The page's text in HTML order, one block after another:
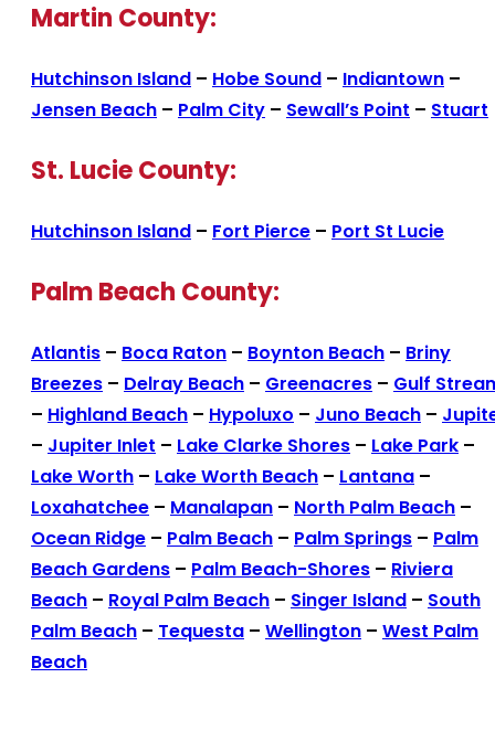
Martin County:
Hutchinson Island – Hobe Sound – Indiantown –
Jensen Beach – Palm City – Sewall’s Point – Stuart
St. Lucie County:
Hutchinson Island – Fort Pierce – Port St Lucie
Palm Beach County:
Atlantis – Boca Raton – Boynton Beach – Briny
Breezes – Delray Beach – Greenacres – Gulf
– Highland Beach – Hypoluxo – Juno Beach –
– Jupiter Inlet – Lake Clarke Shores – Lake Park –
Lake Worth – Lake Worth Beach – Lantana –
Loxahatchee – Manalapan – North Palm Beach –
Ocean Ridge – Palm Beach – Palm Springs – Palm
Beach Gardens – Palm Beach-Shores – Riviera
Beach – Royal Palm Beach – Singer Island – South
Palm Beach – Tequesta – Wellington – West Palm
Beach